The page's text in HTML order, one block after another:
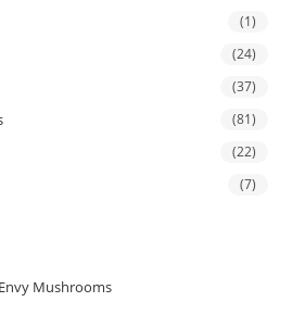
(1)
(24)
(37)
(81)
(22)
(7)
Mushrooms